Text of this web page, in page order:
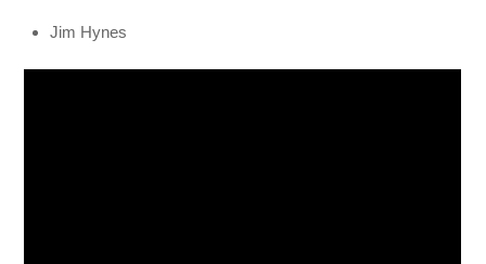
Jim Hynes